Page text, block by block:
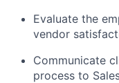
Evaluate the
vendor
Communicate
process to